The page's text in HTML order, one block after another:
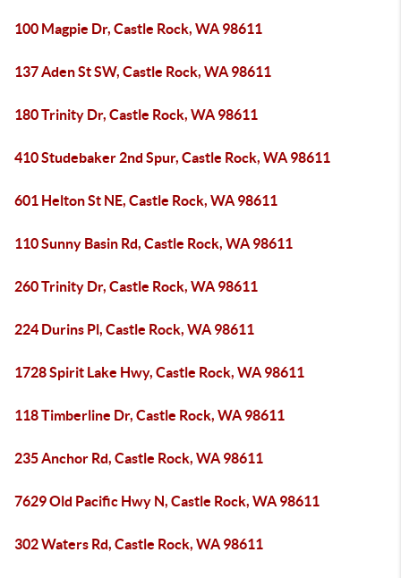
100 Magpie Dr, Castle Rock, WA 98611
137 Aden St SW, Castle Rock, WA 98611
180 Trinity Dr, Castle Rock, WA 98611
410 Studebaker 2nd Spur, Castle Rock, WA 98611
601 Helton St NE, Castle Rock, WA 98611
110 Sunny Basin Rd, Castle Rock, WA 98611
260 Trinity Dr, Castle Rock, WA 98611
224 Durins Pl, Castle Rock, WA 98611
1728 Spirit Lake Hwy, Castle Rock, WA 98611
118 Timberline Dr, Castle Rock, WA 98611
235 Anchor Rd, Castle Rock, WA 98611
7629 Old Pacific Hwy N, Castle Rock, WA 98611
302 Waters Rd, Castle Rock, WA 98611